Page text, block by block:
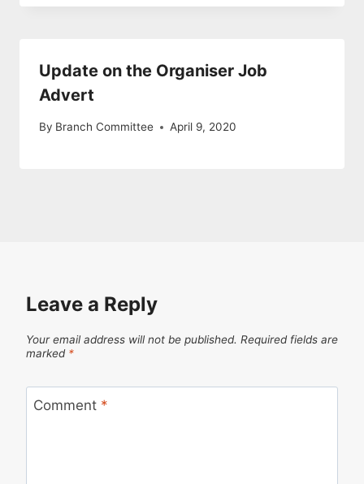
Update on the Organiser Job
Advert
By Branch Committee April 9, 2020
Leave a Reply
Your email address will not be published. Required fields are
marked *
Comment *